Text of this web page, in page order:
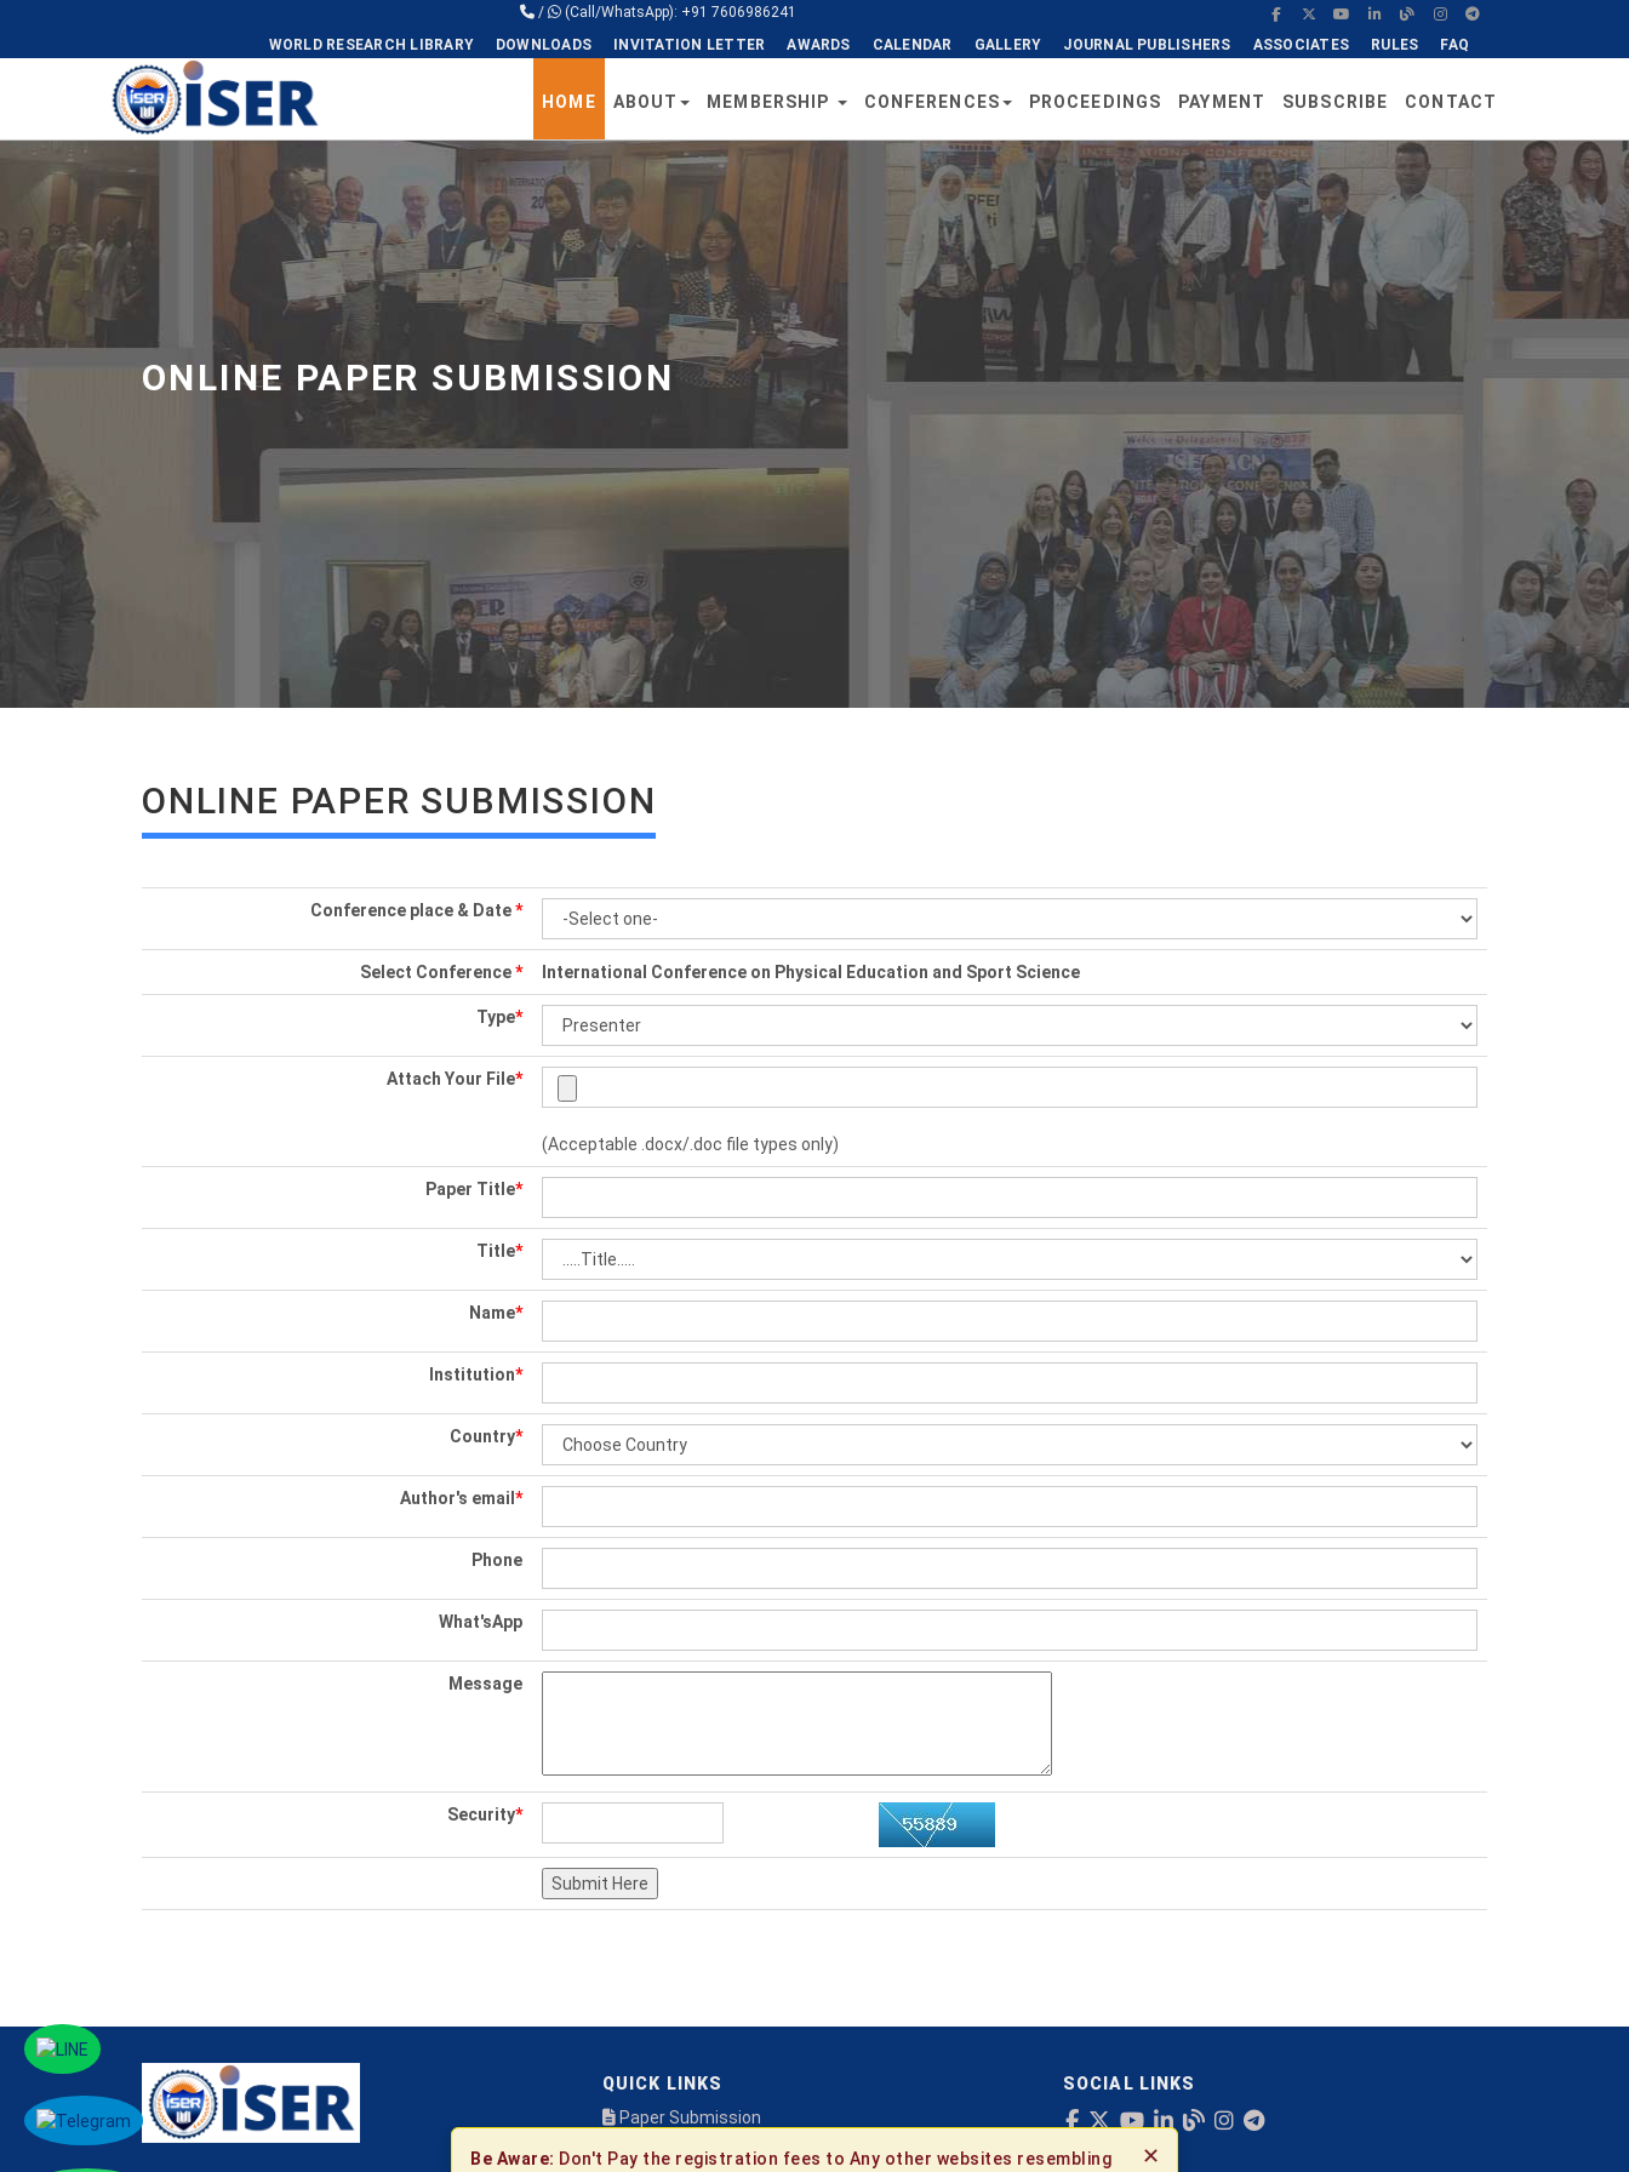
/
(Call/WhatsApp): +91 7606986241
WORLD RESEARCH LIBRARY
DOWNLOADS INVITATION LETTER AWARDS CALENDAR GALLERY JOURNAL PUBLISHERS ASSOCIATES RULES FAQ
Universal - go to homepage
HOME ABOUT MEMBERSHIP CONFERENCES PROCEEDINGS PAYMENT SUBSCRIBE CONTACT
ONLINE PAPER SUBMISSION
ONLINE PAPER SUBMISSION
Conference place & Date*
Select Conference* International Conference on Physical Education and Sport Science
Type*
Attach Your File*
(Acceptable .docx/.doc file types only)
Paper Title*
Title*
Name*
Institution*
Country*
Author's email *
Phone
What'sApp
Message
Security*
Submit Here
QUICK LINKS
Paper Submission
Publication
SOCIAL LINKS
✕
Be Aware: Don't Pay the registration fees to Any other websites resembling